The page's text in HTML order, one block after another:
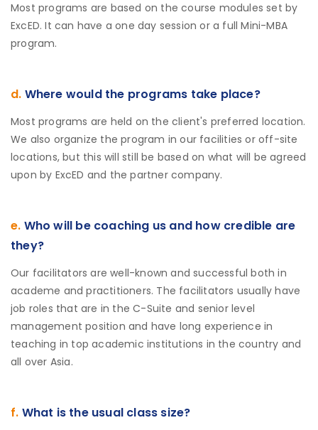
Most programs are based on the course modules set by
ExcED. It can have a one day session or a full Mini-MBA
program.
d. Where would the programs take place?
Most programs are held on the client's preferred location.
We also organize the program in our facilities or off-site
locations, but this will still be based on what will be agreed
upon by ExcED and the partner company.
e. Who will be coaching us and how credible are
they?
Our facilitators are well-known and successful both in
academe and practitioners. The facilitators usually have
job roles that are in the C-Suite and senior level
management position and have long experience in
teaching in top academic institutions in the country and
all over Asia.
f. What is the usual class size?